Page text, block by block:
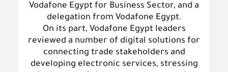
Vodafone Egypt for Business Sector, and a
delegation from Vodafone Egypt.
On its part, Vodafone Egypt leaders
reviewed a number of digital solutions for
connecting trade stakeholders and
developing electronic services, stressing